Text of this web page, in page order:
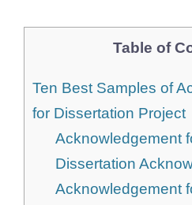
Table of
Ten Best Samples of
for Dissertation Project
Acknowledgement
Dissertation
Acknowledgement